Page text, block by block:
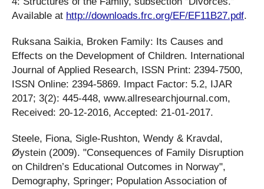
Available at http://downloads.frc.org/EF/EF11B27.pdf.
Ruksana Saikia, Broken Family: Its Causes and
Effects on the Development of Children. International
Journal of Applied Research, ISSN Print: 2394-7500,
ISSN Online: 2394-5869. Impact Factor: 5.2, IJAR
2017; 3(2): 445-448, www.allresearchjournal.com,
Received: 20-12-2016, Accepted: 21-01-2017.
Steele, Fiona, Sigle-Rushton, Wendy & Kravdal,
Øystein (2009). "Consequences of Family Disruption
on Children’s Educational Outcomes in Norway",
Demography, Springer; Population Association of